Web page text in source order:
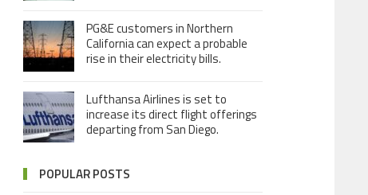
PG&E customers in Northern
California can expect a probable
rise in their electricity bills.
Lufthansa Airlines is set to
increase its direct flight offerings
departing from San Diego.
POPULAR POSTS